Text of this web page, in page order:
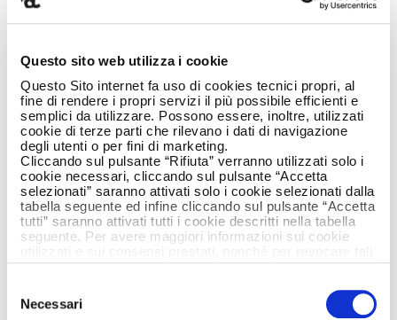
Questo sito web utilizza i cookie
Questo Sito internet fa uso di cookies tecnici propri, al
fine di rendere i propri servizi il più possibile efficienti e
semplici da utilizzare. Possono essere, inoltre, utilizzati
cookie di terze parti che rilevano i dati di navigazione
degli utenti o per fini di marketing.
Cliccando sul pulsante “Rifiuta” verranno utilizzati solo i
cookie necessari, cliccando sul pulsante “Accetta
selezionati” saranno attivati solo i cookie selezionati dalla
tabella seguente ed infine cliccando sul pulsante “Accetta
tutti” saranno attivati tutti i cookie descritti nella tabella
seguente. Per avere maggiori informazioni sui cookie
delNecessari
The first wrinkles, the loss of tone, luminosity
and elasticity…the closer a woman comes to a
mature age, the more she might feel that the
fresh than it used to, is approaching. But why
should a woman’s age mark the limits of her